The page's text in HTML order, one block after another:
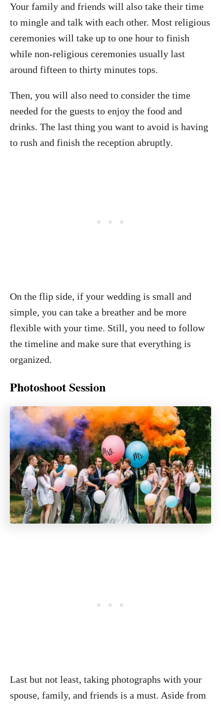
Your family and friends will also take their time
to mingle and talk with each other. Most religious
ceremonies will take up to one hour to finish
while non-religious ceremonies usually last
around fifteen to thirty minutes tops.
Then, you will also need to consider the time
needed for the guests to enjoy the food and
drinks. The last thing you want to avoid is having
to rush and finish the reception abruptly.
On the flip side, if your wedding is small and
simple, you can take a breather and be more
flexible with your time. Still, you need to follow
the timeline and make sure that everything is
organized.
Photoshoot Session
Last but not least, taking photographs with your
spouse, family, and friends is a must. Aside from